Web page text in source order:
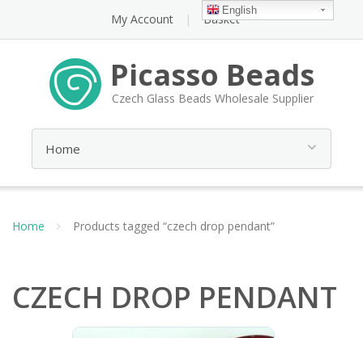
My Account Basket
Picasso Beads
Czech Glass Beads Wholesale Supplier
Home Products tagged “czech drop pendant”
CZECH DROP PENDANT
English